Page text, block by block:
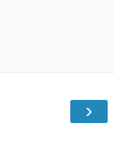
›